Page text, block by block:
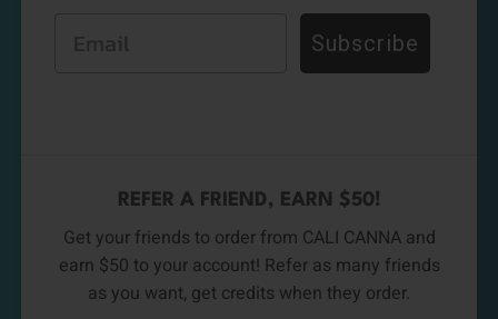
Subscribe
REFER A FRIEND, EARN $50!
Get your friends to order from CALI CANNA and
earn $50 to your account! Refer as many friends
as you want, get credits when they order.